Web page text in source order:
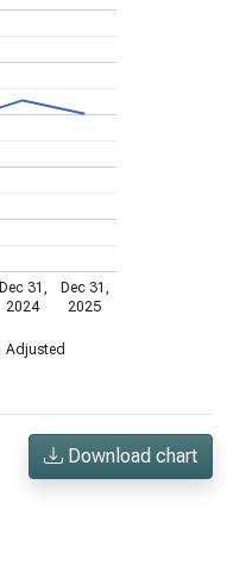
Adjusted
Dec 31,
2024
Dec 31,
2025
Download chart